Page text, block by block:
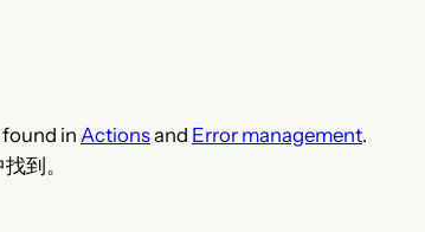
in Actionsand Error management.
到。